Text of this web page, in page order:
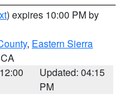
) expires 10:00 PM by
, Eastern Sierra
Updated: 04:15
PM